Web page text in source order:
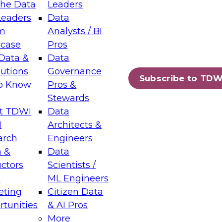
Data
&
Know
TDWI
&
Leaders
Data
Analysts / BI
Pros
Data
Governance
Pros &
Stewards
Data
Architects &
Engineers
Data
Scientists /
ML Engineers
Citizen Data
& AI Pros
More
Subscribe to
Layers: The Foundation for Trusted
Assisted Analytics
which capabilities are maturing, where
and which decisions data leaders
Data Management for Enterprise
on how to modernize by taking advantage of
cloud data platforms and services, and